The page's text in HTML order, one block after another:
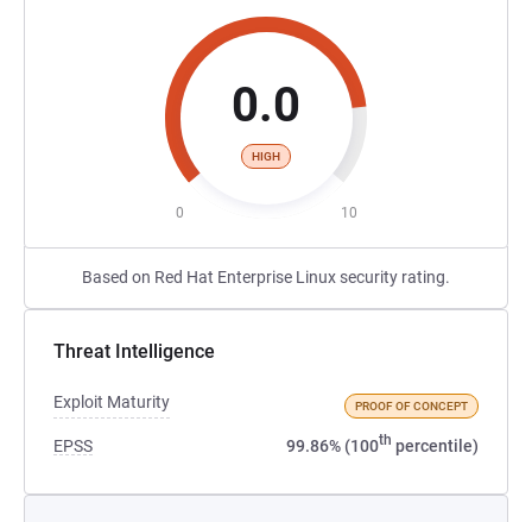
0.0
HIGH
0 10
Based on Red Hat Enterprise Linux security rating.
Threat Intelligence
Exploit Maturity PROOF OF CONCEPT
EPSS 99.86% (100th percentile)